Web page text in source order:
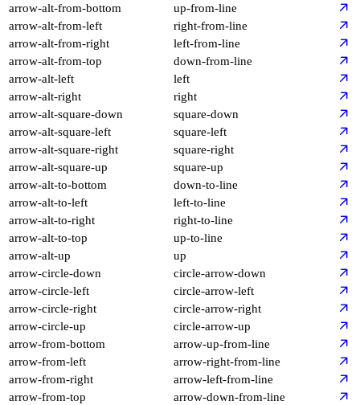
arrow-alt-from-bottom
up-from-line
arrow-alt-from-left
right-from-line
arrow-alt-from-right
left-from-line
arrow-alt-from-top
down-from-line
arrow-alt-left
left
arrow-alt-right
right
arrow-alt-square-down
square-down
arrow-alt-square-left
square-left
arrow-alt-square-right
square-right
arrow-alt-square-up
square-up
arrow-alt-to-bottom
down-to-line
arrow-alt-to-left
left-to-line
arrow-alt-to-right
right-to-line
arrow-alt-to-top
up-to-line
arrow-alt-up
up
arrow-circle-down
circle-arrow-down
arrow-circle-left
circle-arrow-left
arrow-circle-right
circle-arrow-right
arrow-circle-up
circle-arrow-up
arrow-from-bottom
arrow-up-from-line
arrow-from-left
arrow-right-from-line
arrow-from-right
arrow-left-from-line
arrow-from-top
arrow-down-from-line